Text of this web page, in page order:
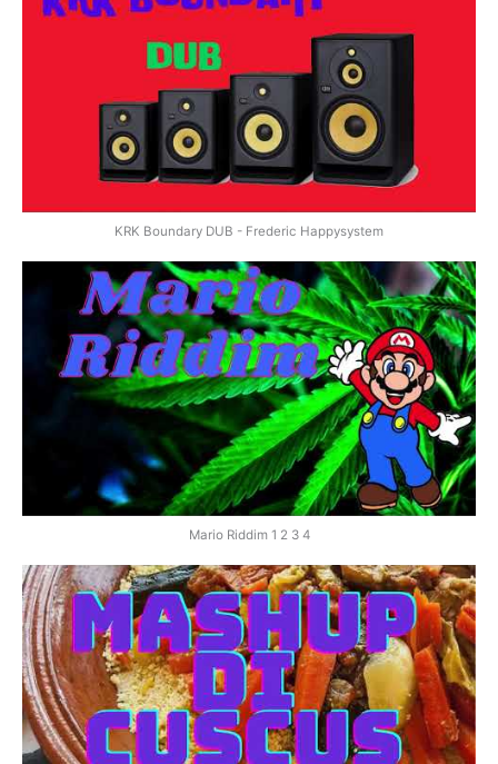
KRK Boundary DUB - Frederic Happysystem
Mario Riddim 1 2 3 4